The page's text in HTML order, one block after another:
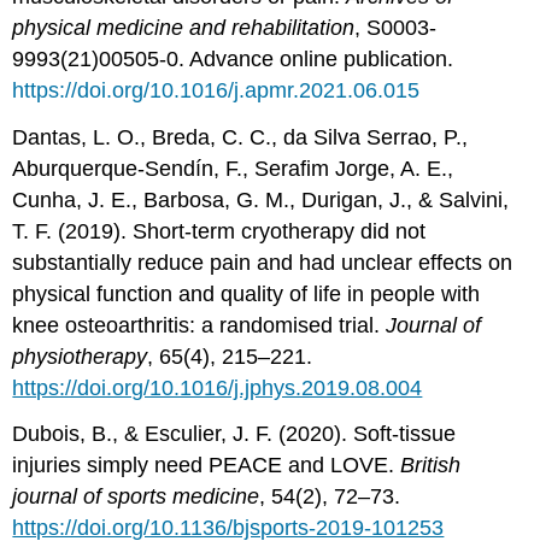
physical medicine and rehabilitation, S0003-
9993(21)00505-0. Advance online publication.
https://doi.org/10.1016/j.apmr.2021.06.015
Dantas, L. O., Breda, C. C., da Silva Serrao, P.,
Aburquerque-Sendín, F., Serafim Jorge, A. E.,
Cunha, J. E., Barbosa, G. M., Durigan, J., & Salvini,
T. F. (2019). Short-term cryotherapy did not
substantially reduce pain and had unclear effects on
physical function and quality of life in people with
knee osteoarthritis: a randomised trial.Journal of
physiotherapy, 65(4), 215–221.
https://doi.org/10.1016/j.jphys.2019.08.004
Dubois, B., & Esculier, J. F. (2020). Soft-tissue
injuries simply need PEACE and LOVE.British
journal of sports medicine, 54(2), 72–73.
https://doi.org/10.1136/bjsports-2019-101253